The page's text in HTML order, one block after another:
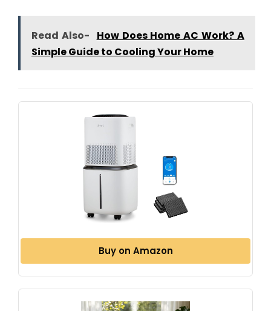
Read Also-
How Does Home AC Work? A
Simple Guide to Cooling Your Home
Buy on Amazon